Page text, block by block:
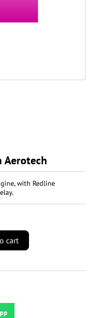
Aerotech
with Redline
cart